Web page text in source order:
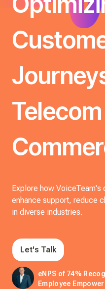
Explore how VoiceTeam's
enhance support, reduce
in diverse industries.
Let's Talk
eNPS of 74%
Employee